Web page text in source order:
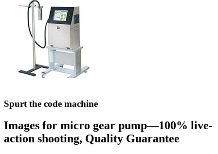
Spurt the code machine
Images for micro gear pump—100% live-
action shooting, Quality Guarantee